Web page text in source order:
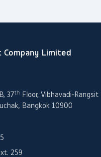
Limited
37th Floor, Vibhavadi-Rangsit
Bangkok 10900
259